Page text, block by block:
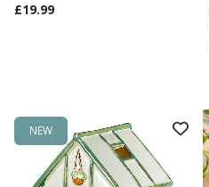
£19.99
NEW